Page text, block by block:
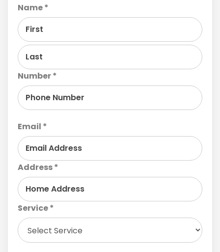
Name *
Number *
Email *
Address *
Service *